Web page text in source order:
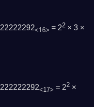
<16> = 22 × 3 ×
<17> = 22 ×